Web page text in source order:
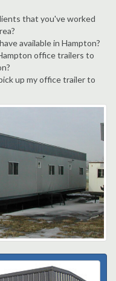
that you've worked
available in Hampton?
office trailers to
up my office trailer to